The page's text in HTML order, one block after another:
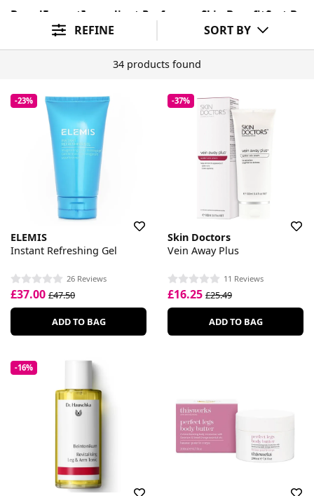
BrandFormatIngredient Preference Skin Benefit Sort By
REFINE SORT BY
34 products found
-23%
ELEMIS
Instant Refreshing Gel
26 Reviews
£37.00 £47.50
ADD TO BAG
-37%
Skin Doctors
Vein Away Plus
11 Reviews
£16.25 £25.49
ADD TO BAG
-16%